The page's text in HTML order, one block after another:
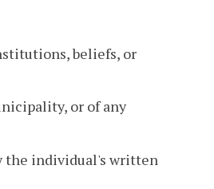
beliefs, or
or of any
the individual's written